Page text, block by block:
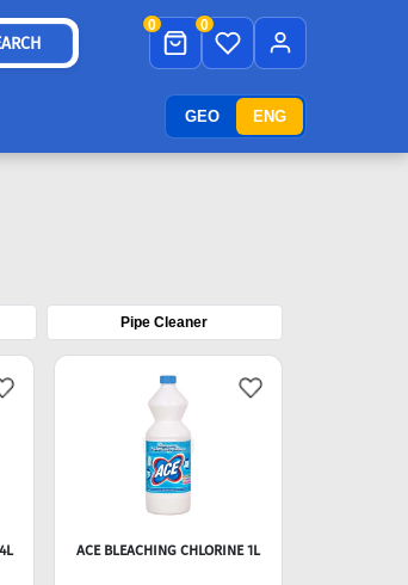
GEO ENG
0 0
Pipe Cleaner
ACE BLEACHING CHLORINE 1L